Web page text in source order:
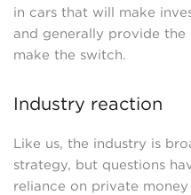
in cars that will make
and generally provide
make the switch.
Industry reaction
Like us, the industry is
strategy, but questions
reliance on private